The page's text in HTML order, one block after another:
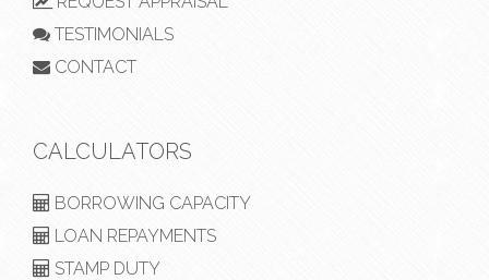
TESTIMONIALS
CONTACT
CALCULATORS
BORROWING CAPACITY
LOAN REPAYMENTS
STAMP DUTY